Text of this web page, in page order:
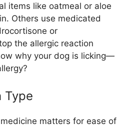
items like oatmeal or aloe
Others use medicated
or
the allergic reaction
why your dog is licking—
Type
matters for ease of